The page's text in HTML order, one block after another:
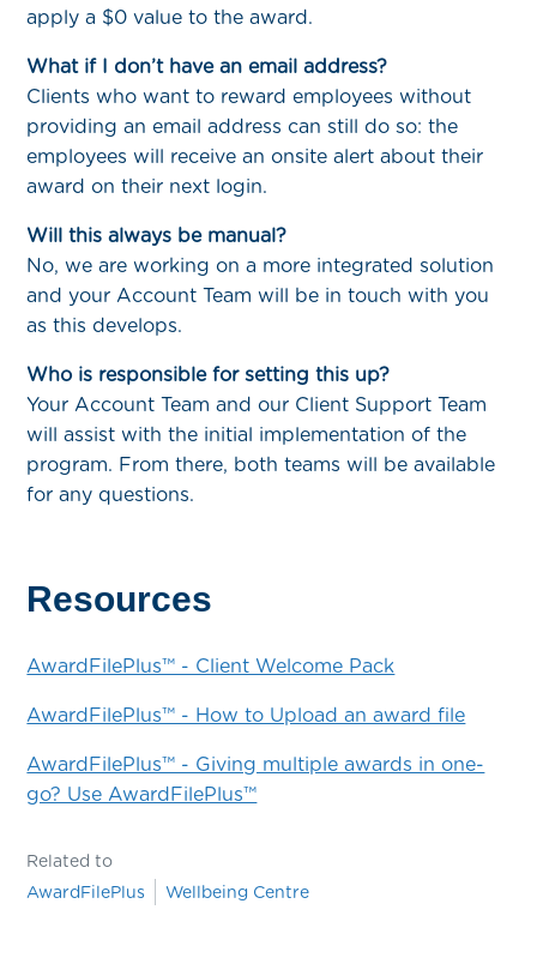
apply a $0 value to the award.
What if I don’t have an email address?
Clients who want to reward employees without
providing an email address can still do so: the
employees will receive an onsite alert about their
award on their next login.
Will this always be manual?
No, we are working on a more integrated solution
and your Account Team will be in touch with you
as this develops.
Who is responsible for setting this up?
Your Account Team and our Client Support Team
will assist with the initial implementation of the
program. From there, both teams will be available
for any questions.
Resources
AwardFilePlus™ - Client Welcome Pack
AwardFilePlus™ - How to Upload an award file
AwardFilePlus™ - Giving multiple awards in one-
go? Use AwardFilePlus™
Related to
AwardFilePlus
Wellbeing Centre